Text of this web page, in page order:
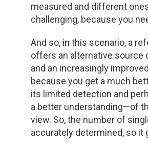
measured and different
challenging, because you
And so, in this scenario, a
offers an alternative source
and an increasingly
because you get a much
its limited detection and
a better understanding—of
view. So, the number of
accurately determined, so it